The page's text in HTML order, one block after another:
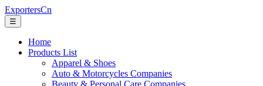
ExportersCn
☰
Home
Products List
Apparel & Shoes
Auto & Motorcycles Companies
Beauty & Personal Care Companies